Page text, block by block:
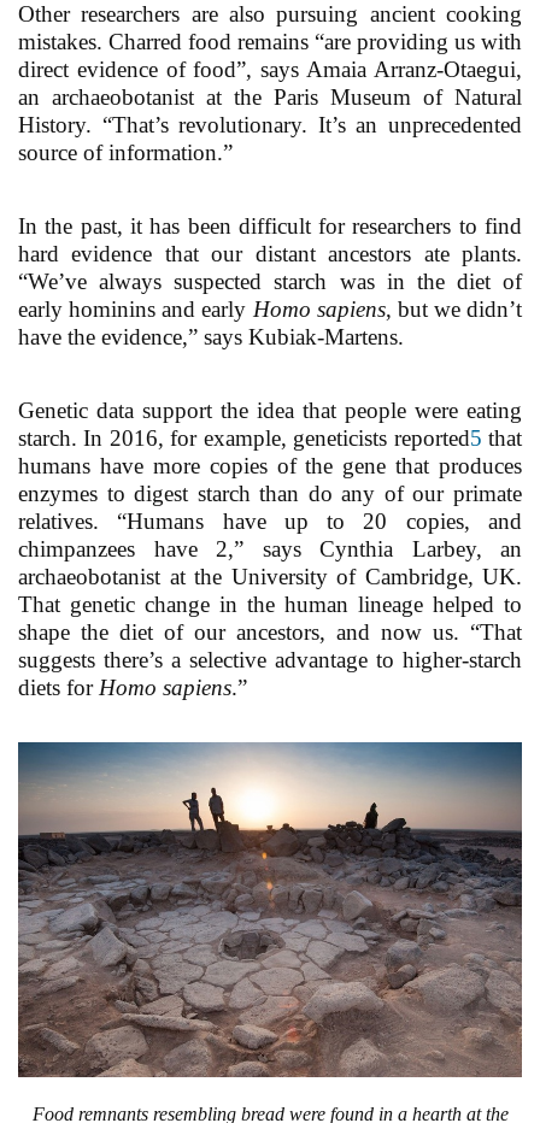
Other researchers are also pursuing ancient cooking
mistakes. Charred food remains “are providing us with
direct evidence of food”, says Amaia Arranz-Otaegui,
an archaeobotanist at the Paris Museum of Natural
History. “That’s revolutionary. It’s an unprecedented
source of information.”
In the past, it has been difficult for researchers to find
hard evidence that our distant ancestors ate plants.
“We’ve always suspected starch was in the diet of
early hominins and early Homo sapiens, but we didn’t
have the evidence,” says Kubiak-Martens.
Genetic data support the idea that people were eating
starch. In 2016, for example, geneticists reported5 that
humans have more copies of the gene that produces
enzymes to digest starch than do any of our primate
relatives. “Humans have up to 20 copies, and
chimpanzees have 2,” says Cynthia Larbey, an
archaeobotanist at the University of Cambridge, UK.
That genetic change in the human lineage helped to
shape the diet of our ancestors, and now us. “That
suggests there’s a selective advantage to higher-starch
diets for Homo sapiens.”
Food remnants resembling bread were found in a hearth at the